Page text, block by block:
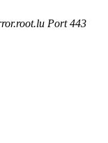
Port 443